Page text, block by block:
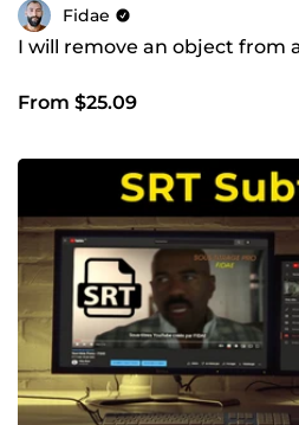
Fidae
I will remove an object from
From $25.09